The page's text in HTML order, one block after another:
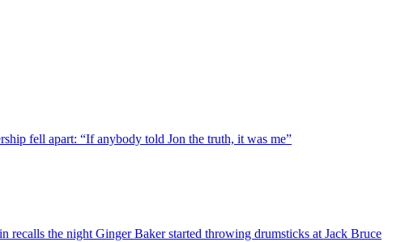
fell apart: “If anybody told Jon the truth, it was me”
recalls the night Ginger Baker started throwing drumsticks at Jack Bruce